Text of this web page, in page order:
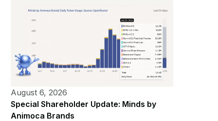
August 6, 2026
Special Shareholder Update: Minds by
Animoca Brands